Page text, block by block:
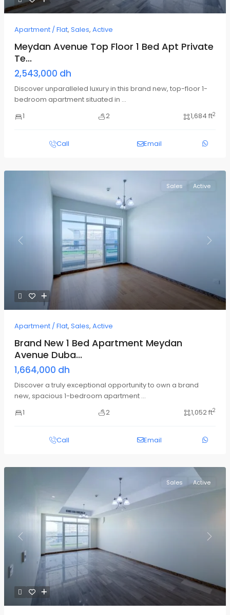
Apartment / Flat, Sales, Active
Meydan Avenue Top Floor 1 Bed Apt Private
Te...
2,543,000 dh
Discover unparalleled luxury in this brand new, top-floor 1-
bedroom apartment situated in ...
1
2 1,684 ft2
Call Email
Previous Next
Sales Active
Apartment / Flat, Sales, Active
Brand New 1 Bed Apartment Meydan
Avenue Duba...
1,664,000 dh
Discover a truly exceptional opportunity to own a brand
new, spacious 1-bedroom apartment ...
1
2 1,052 ft2
Call Email
Previous Next
Sales Active